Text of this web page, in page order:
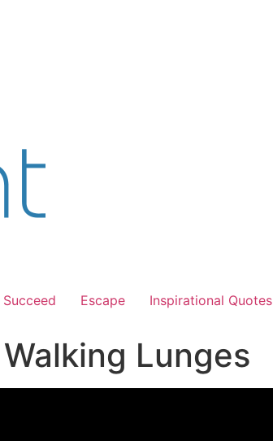
Succeed Escape Inspirational Quotes
Lunges